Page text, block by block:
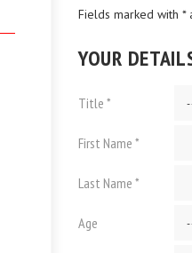
Fields marked with *
YOUR
Title *
First Name *
Last Name *
Age